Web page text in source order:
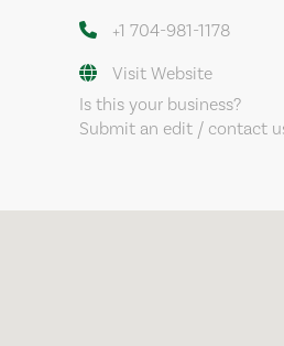
+1 704-981-1178
Visit Website
Is this your business?
Submit an edit / contact